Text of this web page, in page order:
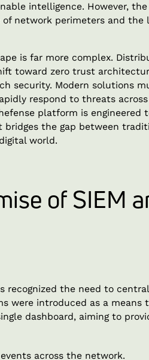
intelligence. However,
network perimeters and the
is far more complex.
toward zero trust
security. Modern solutions
respond to threats across
platform is engineered
the gap between
world.
of SIEM
recognized the need to
were introduced as a
dashboard, aiming to
across the network.